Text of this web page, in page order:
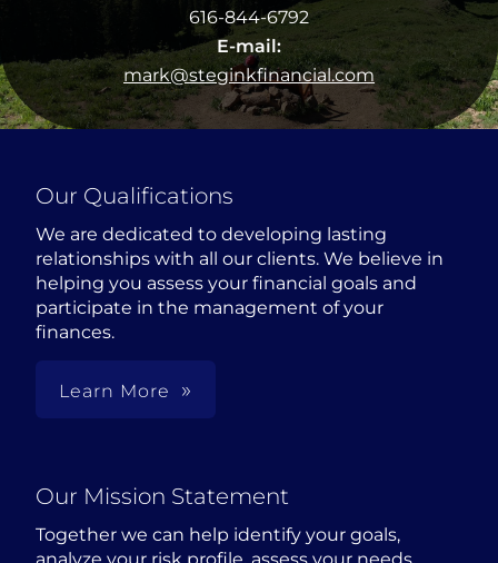
616-844-6792
E-mail:
mark@steginkfinancial.com
Our Qualifications
We are dedicated to developing lasting
relationships with all our clients. We believe in
helping you assess your financial goals and
participate in the management of your
finances.
Learn More
Our Mission Statement
Together we can help identify your goals,